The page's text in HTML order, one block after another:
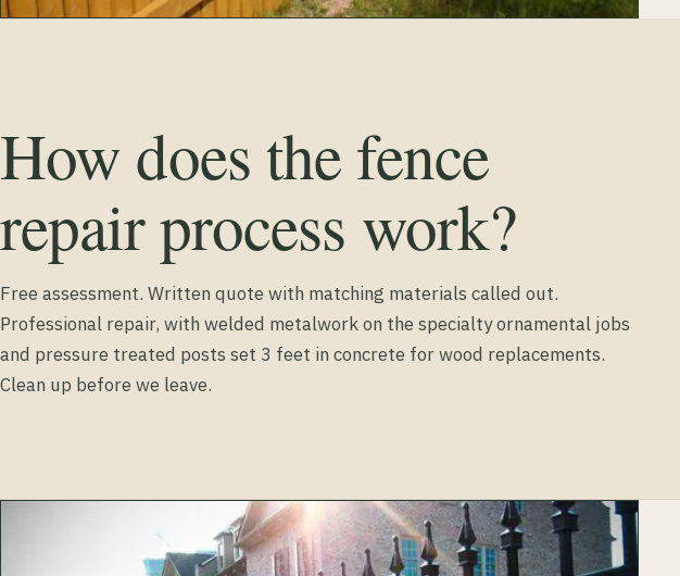
How does the fence
repair process work?
Free assessment. Written quote with matching materials called out.
Professional repair, with welded metalwork on the specialty ornamental jobs
and pressure treated posts set 3 feet in concrete for wood replacements.
Clean up before we leave.